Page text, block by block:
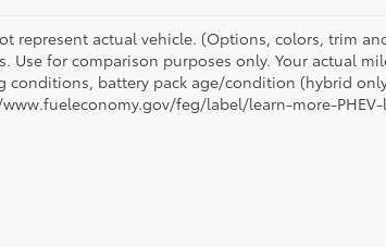
represent actual vehicle. (Options, colors, trim
Use for comparison purposes only. Your actual
conditions, battery pack age/condition (hybrid
feg/label/learn-more-